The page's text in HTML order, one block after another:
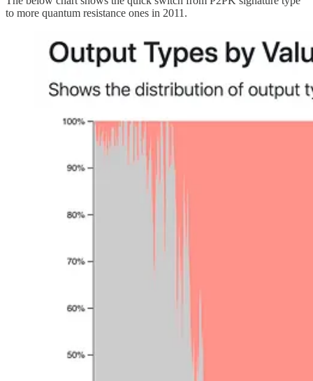
to more quantum resistance ones in 2011.